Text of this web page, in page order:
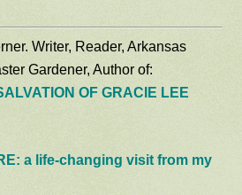
Writer, Reader, Arkansas
Gardener, Author of:
OF GRACIE LEE
a life-changing visit from my